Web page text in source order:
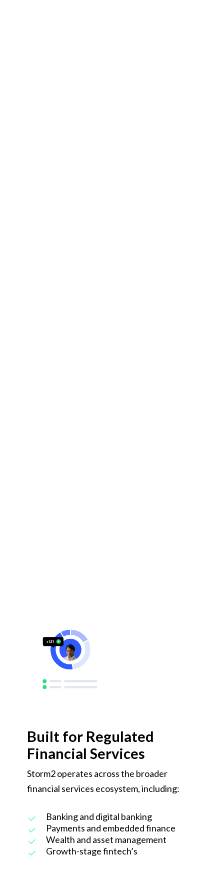
Built for Regulated
Financial Services
Storm2 operates across the broader
financial services ecosystem, including:
Banking and digital banking
Payments and embedded finance
Wealth and asset management
Growth-stage fintech’s